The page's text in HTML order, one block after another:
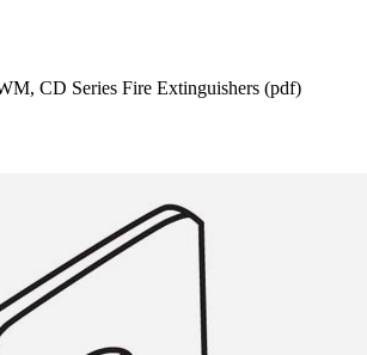
CD Series Fire Extinguishers (pdf)